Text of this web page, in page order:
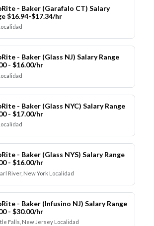
- Baker (Garafalo CT) Salary
$16.94-$17.34/hr
- Baker (Glass NJ) Salary Range
- $16.00/hr
- Baker (Glass NYC) Salary Range
- $17.00/hr
- Baker (Glass NYS) Salary Range
- $16.00/hr
River, New York Localidad
- Baker (Infusino NJ) Salary Range
- $30.00/hr
Falls, New Jersey Localidad